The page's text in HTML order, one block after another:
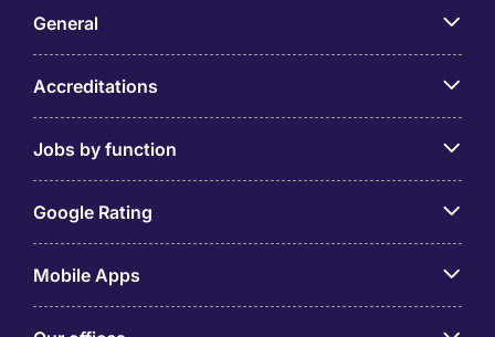
General
Accreditations
Jobs by function
Google Rating
Mobile Apps